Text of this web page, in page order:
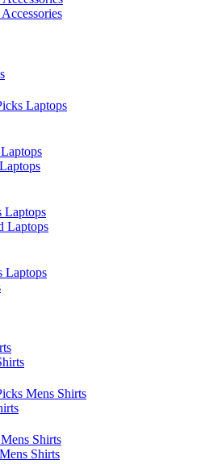
Laptops
Laptops
Laptops
Laptops
Mens Shirts
Shirts
Shirts